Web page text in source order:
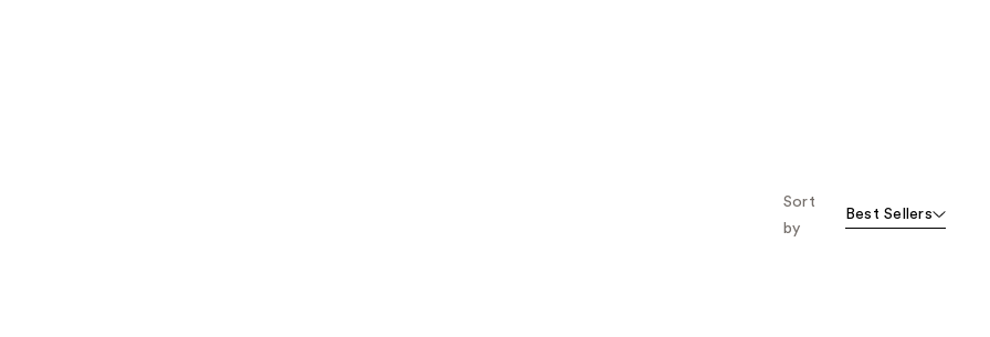
Sort
by
Best Sellers